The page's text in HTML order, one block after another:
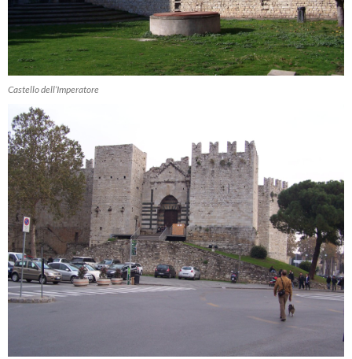
Castello dell’Imperatore